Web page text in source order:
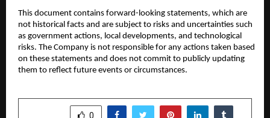
This document contains forward-looking statements, which are
not historical facts and are subject to risks and uncertainties such
as government actions, local developments, and technological
risks. The Company is not responsible for any actions taken based
on these statements and does not commit to publicly updating
them to reflect future events or circumstances.
0